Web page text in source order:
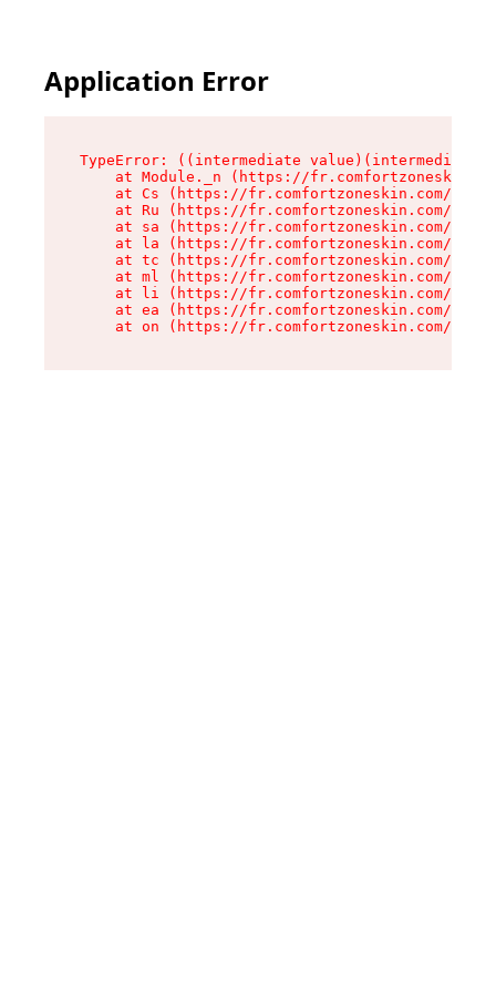
Application Error
TypeError: ((intermediate
at Module._n (https://
at Cs (https://fr.comfortzoneskin.com/
at Ru (https://fr.comfortzoneskin.com/
at sa (https://fr.comfortzoneskin.com/
at la (https://fr.comfortzoneskin.com/
at tc (https://fr.comfortzoneskin.com/
at ml (https://fr.comfortzoneskin.com/
at li (https://fr.comfortzoneskin.com/
at ea (https://fr.comfortzoneskin.com/
at on (https://fr.comfortzoneskin.com/